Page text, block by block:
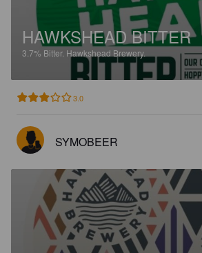
HAWKSHEAD BITTER
3.7% Bitter. Hawkshead Brewery.
3.0
SYMOBEER